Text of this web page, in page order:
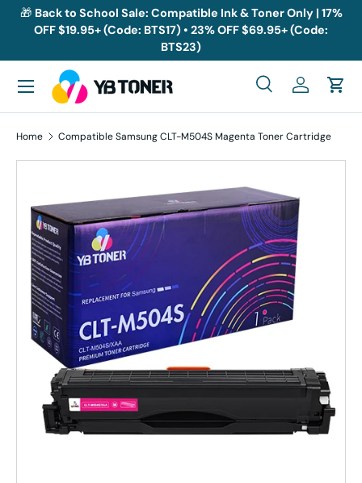
Skip to content
🎁 Back to School Sale: Compatible Ink & Toner Only | 17%
OFF $19.95+ (Code: BTS17) • 23% OFF $69.95+ (Code:
BTS23)
Search
SearchLog inCart
Menu
Home Compatible Samsung CLT-M504S Magenta Toner Cartridge
Skip to product information